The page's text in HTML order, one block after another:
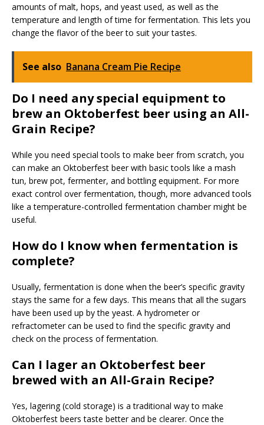
amounts of malt, hops, and yeast used, as well as the
temperature and length of time for fermentation. This lets you
change the flavor of the beer to suit your tastes.
See also Banana Cream Pie Recipe
Do I need any special equipment to
brew an Oktoberfest beer using an All-
Grain Recipe?
While you need special tools to make beer from scratch, you
can make an Oktoberfest beer with basic tools like a mash
tun, brew pot, fermenter, and bottling equipment. For more
exact control over fermentation, though, more advanced tools
like a temperature-controlled fermentation chamber might be
useful.
How do I know when fermentation is
complete?
Usually, fermentation is done when the beer’s specific gravity
stays the same for a few days. This means that all the sugars
have been used up by the yeast. A hydrometer or
refractometer can be used to find the specific gravity and
check on the process of fermentation.
Can I lager an Oktoberfest beer
brewed with an All-Grain Recipe?
Yes, lagering (cold storage) is a traditional way to make
Oktoberfest beers taste better and be clearer. Once the